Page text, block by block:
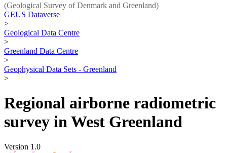
(Geological Survey of Denmark and Greenland)
GEUS Dataverse
>
Geological Data Centre
>
Greenland Data Centre
>
Geophysical Data Sets - Greenland
>
Regional airborne radiometric
survey in West Greenland
Version 1.0